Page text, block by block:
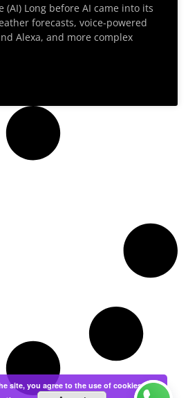
Long before AI came into its
forecasts, voice-powered
Alexa, and more complex
site, you agree to the use of cookies.